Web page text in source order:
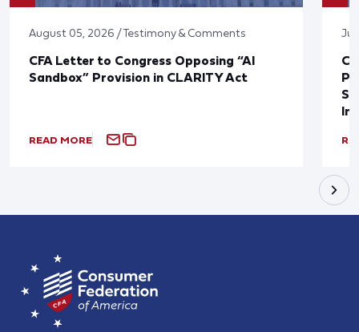
August 05, 2026 / Testimony & Comments
CFA Letter to Congress Opposing “AI
Sandbox” Provision in CLARITY Act
READ MORE